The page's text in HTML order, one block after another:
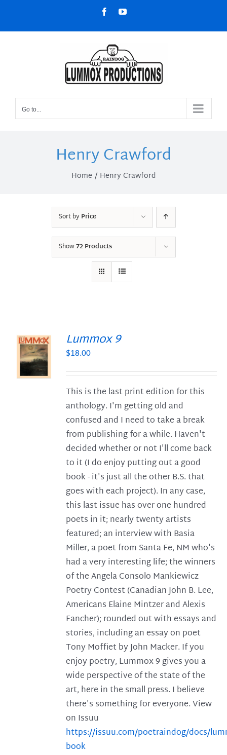
content
FacebookYouTube
Go to...
Henry Crawford
Home Henry Crawford
Sort byPrice
Show72 Products
Lummox 9
$18.00
This is the last print edition for this
anthology. I'm getting old and
confused and I need to take a break
from publishing for a while. Haven't
decided whether or not I'll come back
to it (I do enjoy putting out a good
book - it's just all the other B.S. that
goes with each project). In any case,
this last issue has over one hundred
poets in it; nearly twenty artists
featured; an interview with Basia
Miller, a poet from Santa Fe, NM who's
had a very interesting life; the winners
of the Angela Consolo Mankiewicz
Poetry Contest (Canadian John B. Lee,
Americans Elaine Mintzer and Alexis
Fancher); rounded out with essays and
stories, including an essay on poet
Tony Moffiet by John Macker. If you
enjoy poetry, Lummox 9 gives you a
wide perspective of the state of the
art, here in the small press. I believe
there's something for everyone. View
on Issuu
https://issuu.com/poetraindog/docs/
book